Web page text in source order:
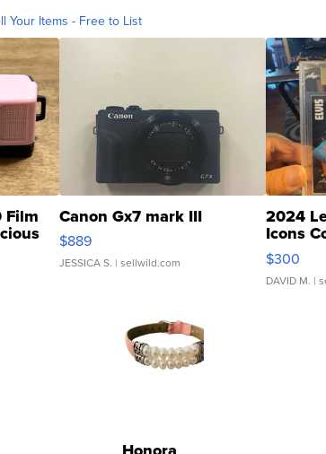
Your Items - Free to List
Film Canon Gx7 mark III
$889
JESSICA S. | sellwild.com
2024
Icons
SSP
$300
DAVID M. |